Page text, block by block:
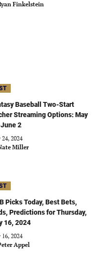
Finkelstein
Baseball Two-Start
Streaming Options: May
2
24, 2024
Miller
Picks Today, Best Bets,
Predictions for Thursday,
16, 2024
16, 2024
Appel